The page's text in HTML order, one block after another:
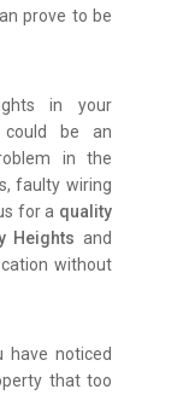
prove to be
in your
could be an
in the
faulty wiring
for a quality
Heights and
without
noticed
that too